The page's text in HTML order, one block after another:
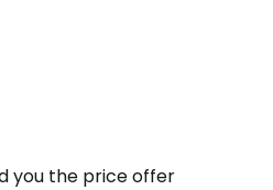
you the price offer